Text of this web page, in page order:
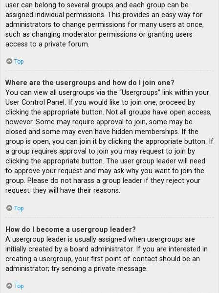
user can belong to several groups and each group can be
assigned individual permissions. This provides an easy way for
administrators to change permissions for many users at once,
such as changing moderator permissions or granting users
access to a private forum.
Top
Where are the usergroups and how do I join one?
You can view all usergroups via the “Usergroups” link within your
User Control Panel. If you would like to join one, proceed by
clicking the appropriate button. Not all groups have open access,
however. Some may require approval to join, some may be
closed and some may even have hidden memberships. If the
group is open, you can join it by clicking the appropriate button. If
a group requires approval to join you may request to join by
clicking the appropriate button. The user group leader will need
to approve your request and may ask why you want to join the
group. Please do not harass a group leader if they reject your
request; they will have their reasons.
Top
How do I become a usergroup leader?
A usergroup leader is usually assigned when usergroups are
initially created by a board administrator. If you are interested in
creating a usergroup, your first point of contact should be an
administrator; try sending a private message.
Top